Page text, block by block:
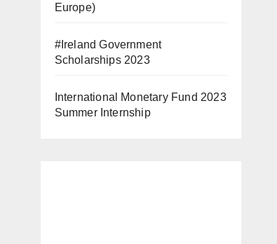
Europe)
#Ireland Government
Scholarships 2023
International Monetary Fund 2023
Summer Internship